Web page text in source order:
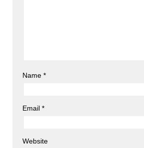
Name *
Email *
Website